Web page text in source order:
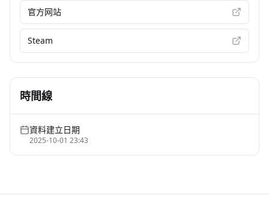
官方网站
Steam
時間線
資料建立日期
2025-10-01 23:43